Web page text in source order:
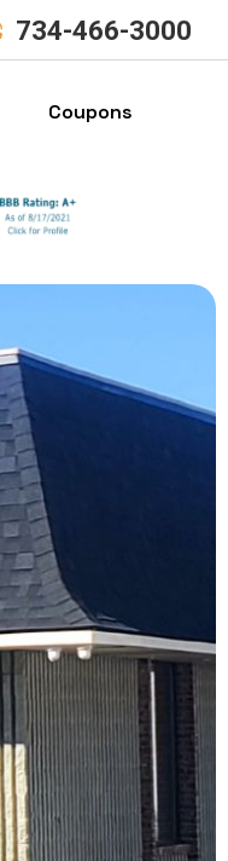
734-466-3000
Coupons